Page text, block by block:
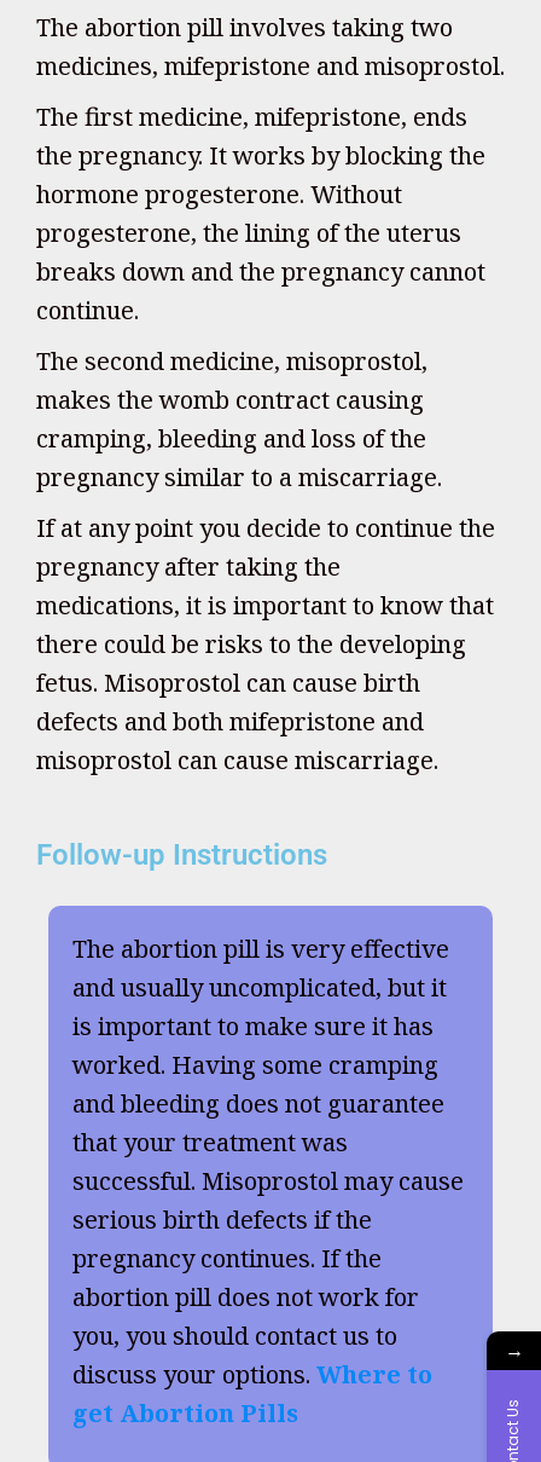
The abortion pill involves taking two
medicines, mifepristone and misoprostol.
The first medicine, mifepristone, ends
the pregnancy. It works by blocking the
hormone progesterone. Without
progesterone, the lining of the uterus
breaks down and the pregnancy cannot
continue.
The second medicine, misoprostol,
makes the womb contract causing
cramping, bleeding and loss of the
pregnancy similar to a miscarriage.
If at any point you decide to continue the
pregnancy after taking the
medications, it is important to know that
there could be risks to the developing
fetus. Misoprostol can cause birth
defects and both mifepristone and
misoprostol can cause miscarriage.
Follow-up Instructions
The abortion pill is very effective
and usually uncomplicated, but it
is important to make sure it has
worked. Having some cramping
and bleeding does not guarantee
that your treatment was
successful. Misoprostol may cause
serious birth defects if the
pregnancy continues. If the
abortion pill does not work for
you, you should contact us to
discuss your options. Where to
get Abortion Pills
→
Contact Us